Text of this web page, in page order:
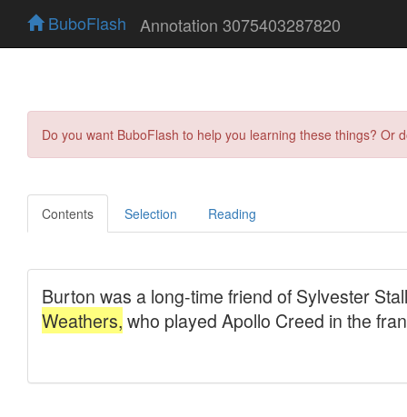
BuboFlash Annotation 3075403287820
Do you want BuboFlash to help you learning these things?
Contents Selection Reading